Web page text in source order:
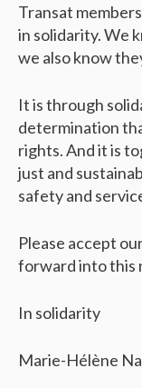
Transat
in solidarity. We
we also know
It is through
determination
rights. And it is
just and
safety and
Please accept
forward into this
In solidarity
Marie-Hélène